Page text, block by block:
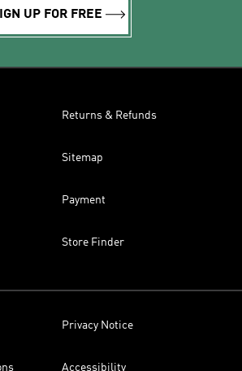
UP FOR FREE
Returns & Refunds
Sitemap
Payment
Store Finder
Privacy Notice
Accessibility